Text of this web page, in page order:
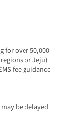
for over 50,000
or Jeju)
fee guidance
may be delayed